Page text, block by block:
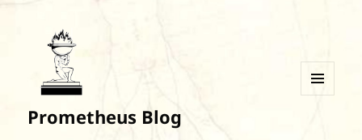
Prometheus Blog